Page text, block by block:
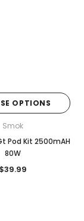
OPTIONS
Smok
Pod Kit 2500mAH
80W
$39.99